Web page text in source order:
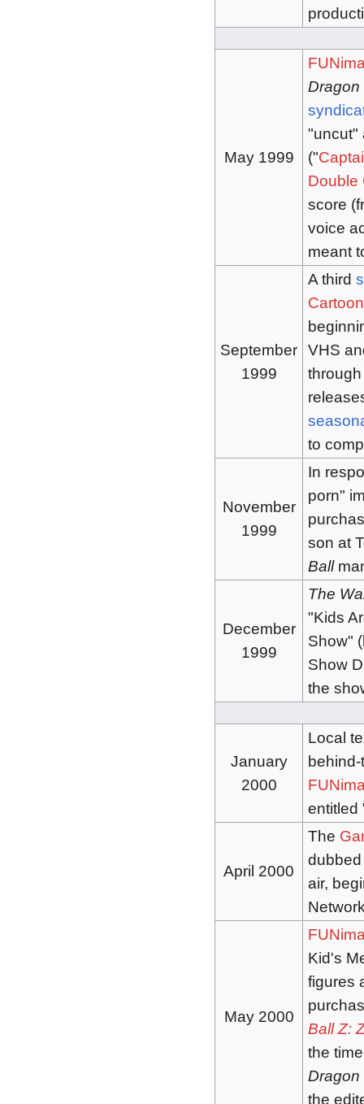
May 1999
Dragon
"uncut"
("
Double
score
voice
meant
September
1999
A third
VHS
to
November
1999
In
porn"
son at
Ball
December
1999
The
"Kids
Show"
Show
the
January
2000
Local
entitled
April 2000
The
air,
May 2000
Kid's
figures
Ball Z:
the
Dragon
the